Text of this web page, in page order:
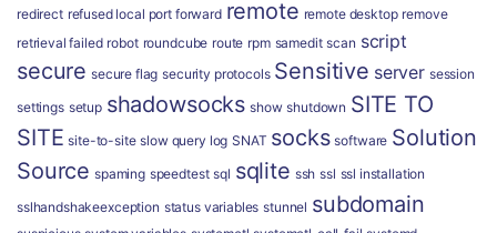
redirect refused local port forward remote remote desktop remove
retrieval failed robot roundcube route rpm samedit scan script
secure secure flag security protocols Sensitive server session
settings setup shadowsocks show shutdown SITE TO
SITE site-to-site slow query log SNAT socks software Solution
Source spaming speedtest sql sqlite ssh ssl ssl installation
sslhandshakeexception status variables stunnel subdomain